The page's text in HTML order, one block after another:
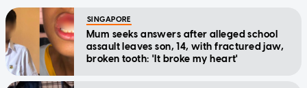
SINGAPORE
Mum seeks answers after alleged school
assault leaves son, 14, with fractured jaw,
broken tooth: 'It broke my heart'